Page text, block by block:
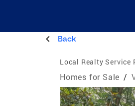
Back
Local Realty Service
Homes for Sale /